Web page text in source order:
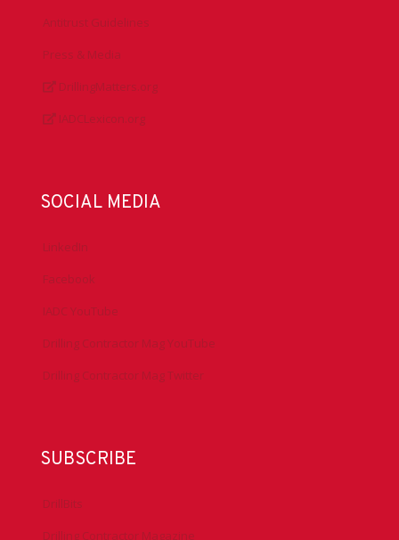
Antitrust Guidelines
Press & Media
DrillingMatters.org
IADCLexicon.org
SOCIAL MEDIA
LinkedIn
Facebook
IADC YouTube
Drilling Contractor Mag YouTube
Drilling Contractor Mag Twitter
SUBSCRIBE
DrillBits
Drilling Contractor Magazine